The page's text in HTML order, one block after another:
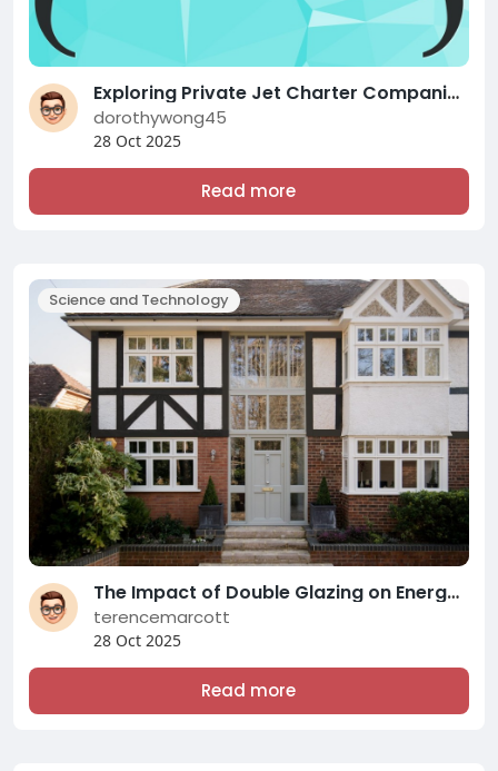
Exploring Private Jet Charter Companies Near You: A Complete Examine
dorothywong45
28 Oct 2025
Read more
Science and Technology
The Impact of Double Glazing on Energy Efficiency and Comfort: A Comprehensive Overview of Modern Double Glazing Compani
terencemarcott
28 Oct 2025
Read more